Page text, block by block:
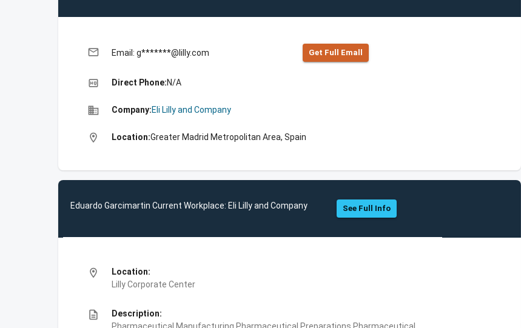
email Email: g*******@lilly.com Get Full Emall
high_quality Direct Phone:N/A
business Company:Eli Lilly and Company
location_on Location:Greater Madrid Metropolitan Area, Spain
Eduardo Garcimartin Current Workplace: Eli Lilly and Company See Full Info
location_on
Location:
Lilly Corporate Center
description
Description: